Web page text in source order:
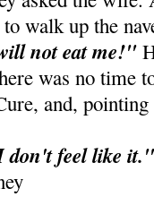
walk up the
not eat me!"
was no time
and,
don't feel like